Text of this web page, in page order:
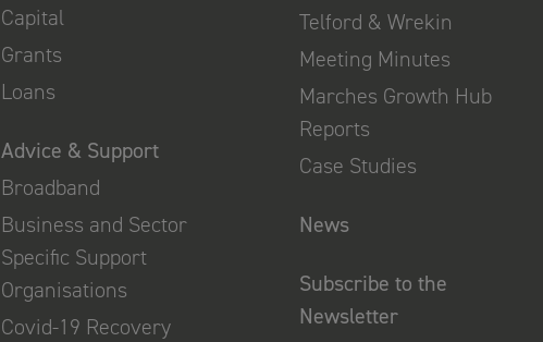
Capital
Grants
Loans
Advice & Support
Broadband
Business and Sector
Specific Support
Organisations
Covid-19 Recovery
Telford & Wrekin
Meeting Minutes
Marches Growth Hub
Reports
Case Studies
News
Subscribe to the
Newsletter